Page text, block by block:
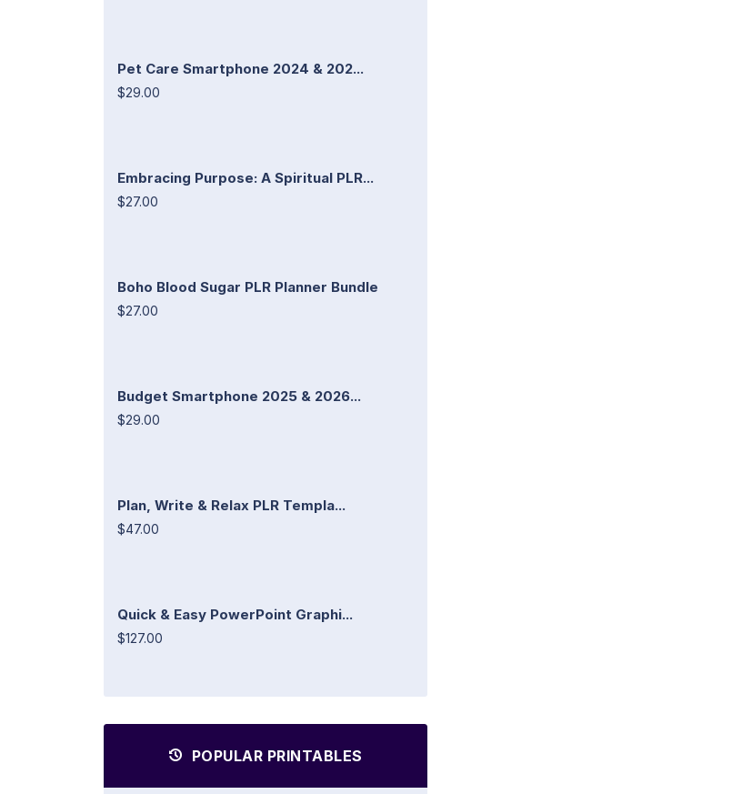
Pet Care Smartphone 2024 & 202...
$29.00
Embracing Purpose: A Spiritual PLR...
$27.00
Boho Blood Sugar PLR Planner Bundle
$27.00
Budget Smartphone 2025 & 2026...
$29.00
Plan, Write & Relax PLR Templa...
$47.00
Quick & Easy PowerPoint Graphi...
$127.00
POPULAR PRINTABLES